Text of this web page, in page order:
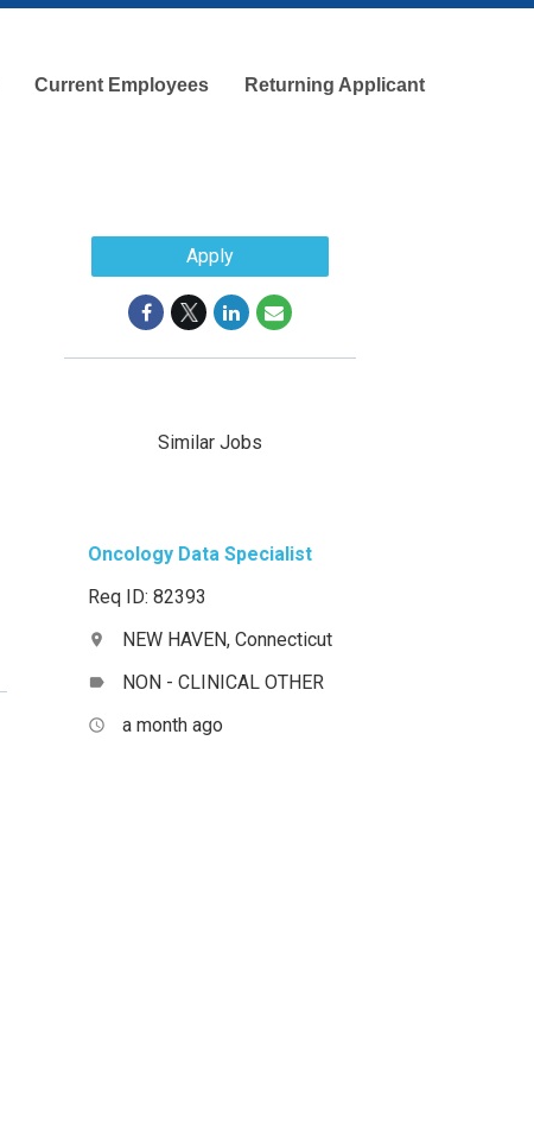
Current Employees Returning Applicant
Apply
Similar Jobs
Oncology Data Specialist
Req ID: 82393
location_on NEW HAVEN, Connecticut
label NON - CLINICAL OTHER
access_time a month ago